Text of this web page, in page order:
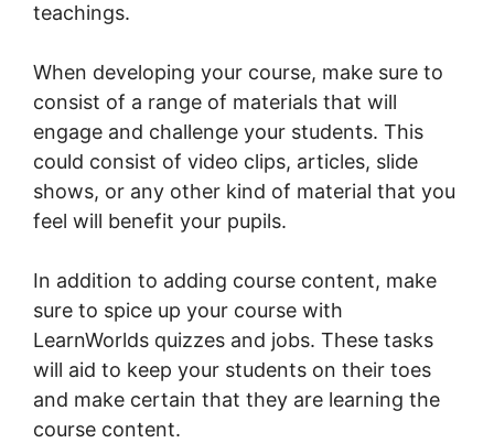
teachings.
When developing your course, make sure to
consist of a range of materials that will
engage and challenge your students. This
could consist of video clips, articles, slide
shows, or any other kind of material that you
feel will benefit your pupils.
In addition to adding course content, make
sure to spice up your course with
LearnWorlds quizzes and jobs. These tasks
will aid to keep your students on their toes
and make certain that they are learning the
course content.